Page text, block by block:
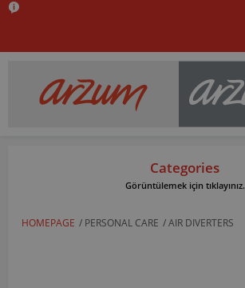
Categories
Görüntülemek için tıklayınız.
HOMEPAGE / PERSONAL CARE /AIR DIVERTERS